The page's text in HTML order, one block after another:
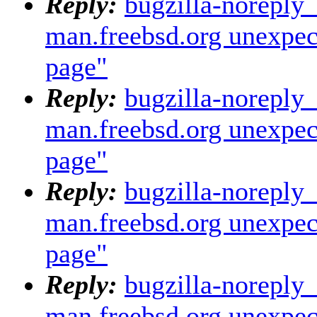
man.freebsd.org
page"
Reply: bugzilla-
man.freebsd.org
page"
Reply: bugzilla-
man.freebsd.org
page"
Reply: bugzilla-